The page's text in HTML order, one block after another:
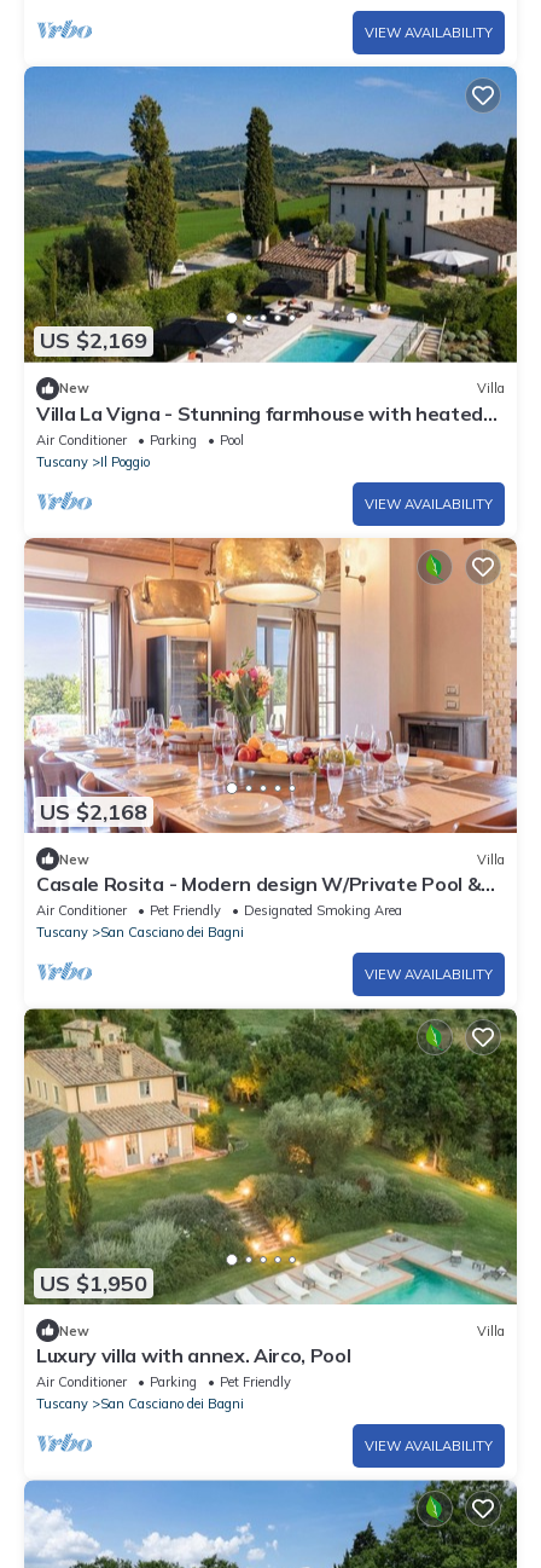
VIEW AVAILABILITY
US $2,169
New Villa
Villa La Vigna - Stunning farmhouse with heated
private pool
Air Conditioner Parking
Pool
Tuscany
Il Poggio
VIEW AVAILABILITY
US $2,168
New Villa
Casale Rosita - Modern design W/Private Pool &
Gym
Air Conditioner Pet Friendly
Designated Smoking Area
Tuscany
San Casciano dei Bagni
VIEW AVAILABILITY
US $1,950
New Villa
Luxury villa with annex. Airco, Pool
Air Conditioner Parking
Pet Friendly
Tuscany
San Casciano dei Bagni
VIEW AVAILABILITY